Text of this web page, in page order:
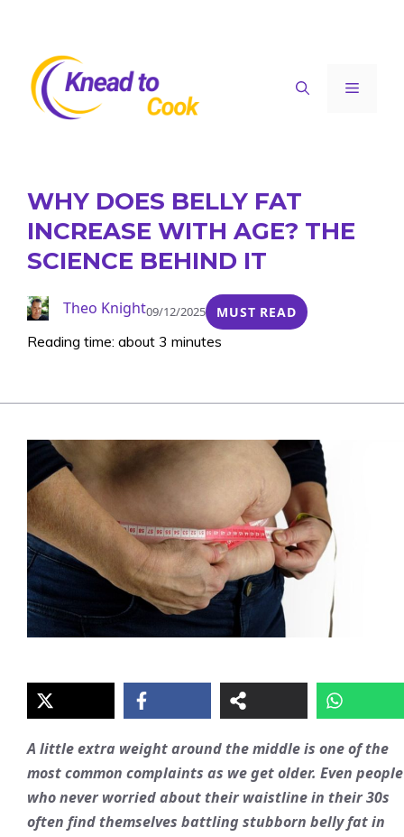
content
Menu
WHY DOES BELLY FAT
INCREASE WITH AGE? THE
SCIENCE BEHIND IT
Theo Knight09/12/2025 MUST READ
Reading time: about 3 minutes
A little extra weight around the middle is one of the
most common complaints as we get older. Even people
who never worried about their waistline in their 30s
often find themselves battling stubborn belly fat in